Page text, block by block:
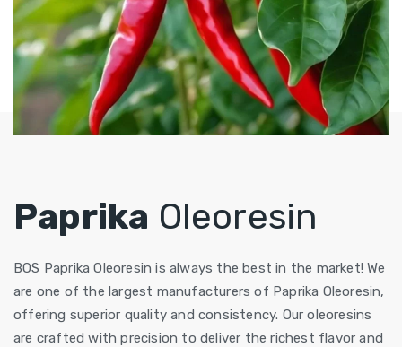
Paprika Oleoresin
BOS Paprika Oleoresin is always the best in the market! We
are one of the largest manufacturers of Paprika Oleoresin,
offering superior quality and consistency. Our oleoresins
are crafted with precision to deliver the richest flavor and